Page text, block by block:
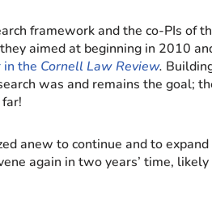
framework and the co-PIs of
aimed at beginning in 2010
in the Cornell Law Review.
was and remains the goal;
anew to continue and to
again in two years’ time, likely